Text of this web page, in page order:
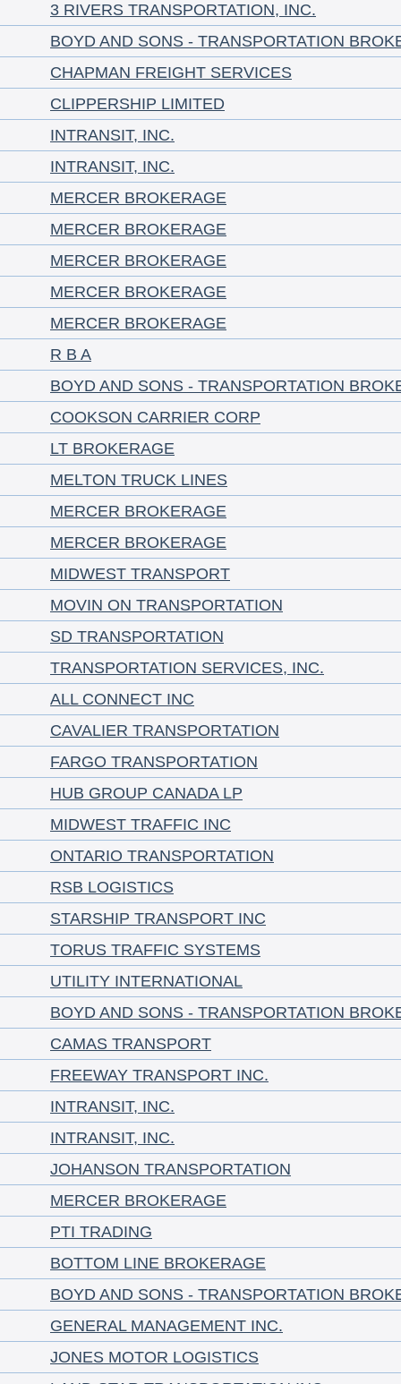
3 RIVERS TRANSPORTATION, INC.
BOYD AND SONS - TRANSPORTATION
CHAPMAN FREIGHT SERVICES
CLIPPERSHIP LIMITED
INTRANSIT, INC.
INTRANSIT, INC.
MERCER BROKERAGE
MERCER BROKERAGE
MERCER BROKERAGE
MERCER BROKERAGE
MERCER BROKERAGE
R B A
BOYD AND SONS - TRANSPORTATION
COOKSON CARRIER CORP
LT BROKERAGE
MELTON TRUCK LINES
MERCER BROKERAGE
MERCER BROKERAGE
MIDWEST TRANSPORT
MOVIN ON TRANSPORTATION
SD TRANSPORTATION
TRANSPORTATION SERVICES, INC.
ALL CONNECT INC
CAVALIER TRANSPORTATION
FARGO TRANSPORTATION
HUB GROUP CANADA LP
MIDWEST TRAFFIC INC
ONTARIO TRANSPORTATION
RSB LOGISTICS
STARSHIP TRANSPORT INC
TORUS TRAFFIC SYSTEMS
UTILITY INTERNATIONAL
BOYD AND SONS - TRANSPORTATION
CAMAS TRANSPORT
FREEWAY TRANSPORT INC.
INTRANSIT, INC.
INTRANSIT, INC.
JOHANSON TRANSPORTATION
MERCER BROKERAGE
PTI TRADING
BOTTOM LINE BROKERAGE
BOYD AND SONS - TRANSPORTATION
GENERAL MANAGEMENT INC.
JONES MOTOR LOGISTICS